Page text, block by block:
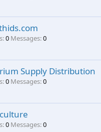
0 Messages 0
Supply Distribution
0 Messages 0
0 Messages 0